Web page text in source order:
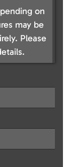
on
may be
Please